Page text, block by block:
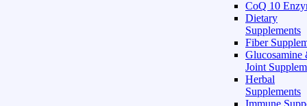
CoQ 10
Dietary
Supplements
Fiber
Glucosamine
Joint
Herbal
Supplements
Immune